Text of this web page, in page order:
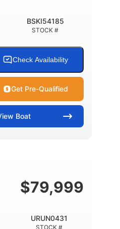
STOCK #
BSKI54185
Check Availability
Get Pre-Qualified
Boat
$79,999
STOCK #
URUN0431